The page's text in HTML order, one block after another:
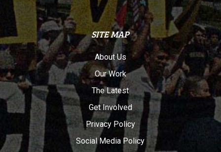
SITE MAP
About Us
Our Work
The Latest
Get Involved
Privacy Policy
Social Media Policy